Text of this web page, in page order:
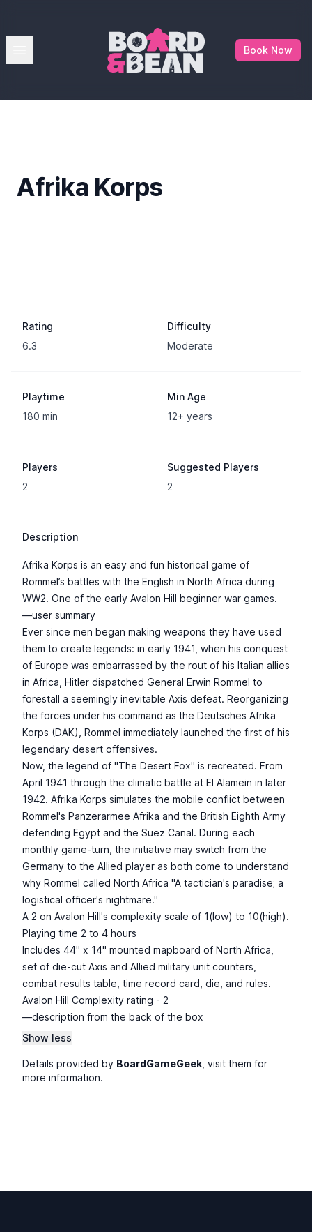
Board & Bean
Book Now
Afrika Korps
Rating
6.3
Difficulty
Moderate
Playtime
180 min
Min Age
12+ years
Players
2
Suggested Players
2
Description
Afrika Korps is an easy and fun historical game of
Rommel’s battles with the English in North Africa during
WW2. One of the early Avalon Hill beginner war games.
—user summary
Ever since men began making weapons they have used
them to create legends: in early 1941, when his conquest
of Europe was embarrassed by the rout of his Italian allies
in Africa, Hitler dispatched General Erwin Rommel to
forestall a seemingly inevitable Axis defeat. Reorganizing
the forces under his command as the Deutsches Afrika
Korps (DAK), Rommel immediately launched the first of his
legendary desert offensives.
Now, the legend of "The Desert Fox" is recreated. From
April 1941 through the climatic battle at El Alamein in later
1942. Afrika Korps simulates the mobile conflict between
Rommel's Panzerarmee Afrika and the British Eighth Army
defending Egypt and the Suez Canal. During each
monthly game-turn, the initiative may switch from the
Germany to the Allied player as both come to understand
why Rommel called North Africa "A tactician's paradise; a
logistical officer's nightmare."
A 2 on Avalon Hill's complexity scale of 1(low) to 10(high).
Playing time 2 to 4 hours
Includes 44" x 14" mounted mapboard of North Africa,
set of die-cut Axis and Allied military unit counters,
combat results table, time record card, die, and rules.
Avalon Hill Complexity rating - 2
—description from the back of the box
Show less
Details provided by BoardGameGeek , visit them for
more information.